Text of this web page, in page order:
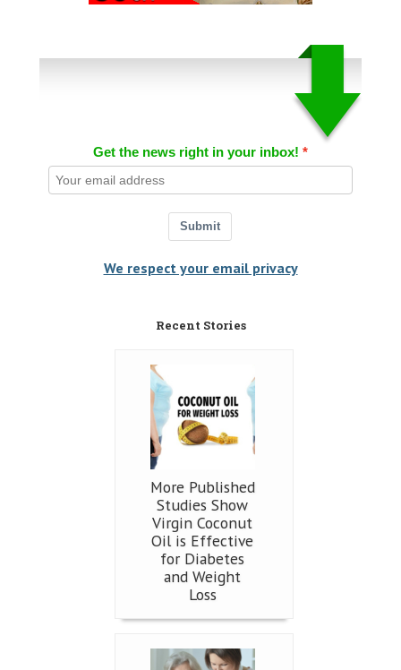
Get the news right in your inbox!
Submit
We respect your email privacy
Recent Stories
More Published
Studies Show
Virgin Coconut
Oil is Effective
for Diabetes
and Weight
Loss